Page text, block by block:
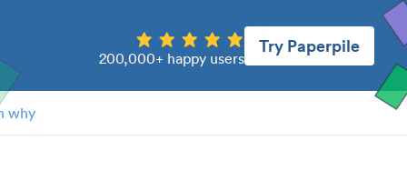
200,000+ happy users
Try Paperpile
why